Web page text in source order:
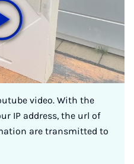
video. With the
IP address, the url of
are transmitted to